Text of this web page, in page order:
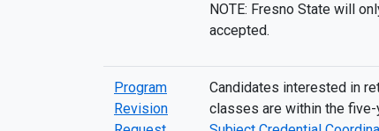
NOTE: Fresno State will
accepted.
Program
Revision
Candidates interested in
classes are within the